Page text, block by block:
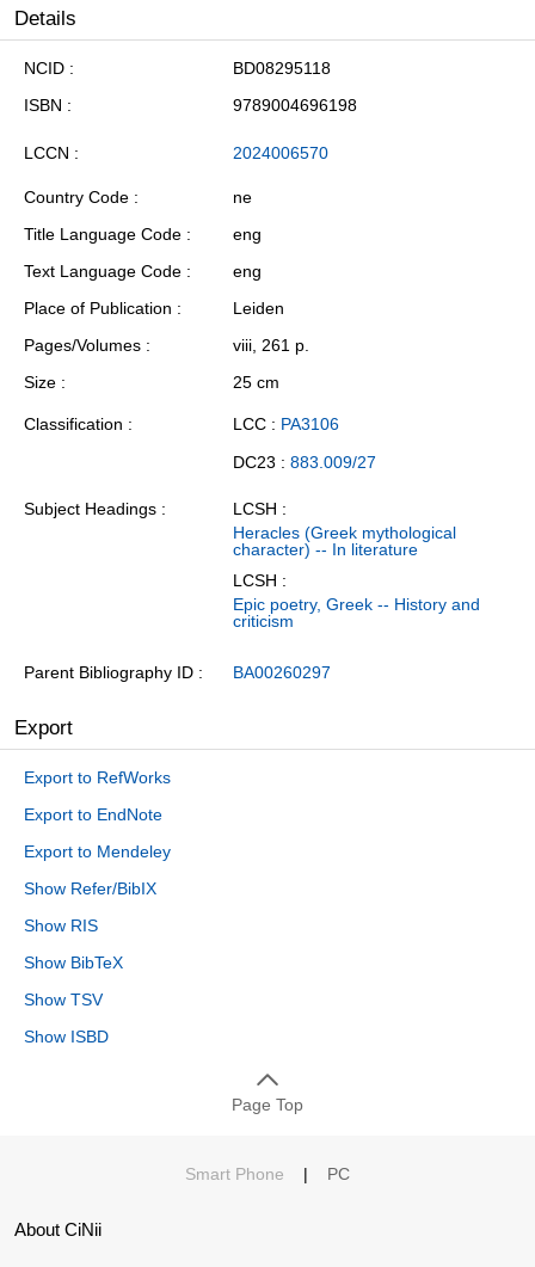
Details
NCID
BD08295118
ISBN
9789004696198
LCCN 2024006570
Country Code
ne
Title Language Code
eng
Text Language Code
eng
Place of Publication
Leiden
Pages/Volumes
viii, 261 p.
Size
25 cm
Classification LCC : PA3106
DC23 : 883.009/27
Subject Headings
LCSH :
Heracles (Greek mythological
character) -- In literature
LCSH :
Epic poetry, Greek -- History and
criticism
Parent Bibliography ID BA00260297
Export
Export to RefWorks
Export to EndNote
Export to Mendeley
Show Refer/BibIX
Show RIS
Show BibTeX
Show TSV
Show ISBD
Page Top
Smart Phone | PC
About CiNii